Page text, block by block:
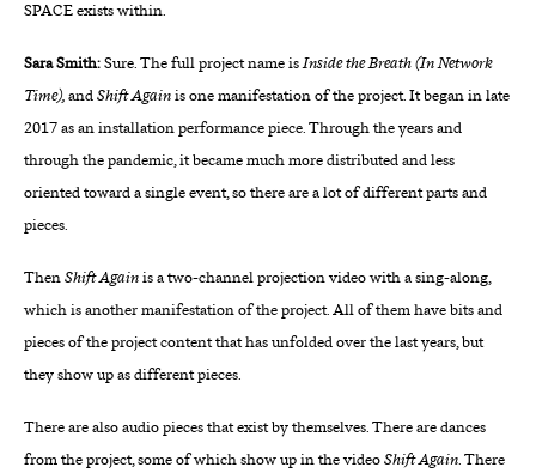
SPACE exists within.
Sara Smith:Sure. The full project name isInside the Breath (In Network
Time),andShift Againis one manifestation of the project. It began in late
2017 as an installation performance piece. Through the years and
through the pandemic, it became much more distributed and less
oriented toward a single event, so there are a lot of different parts and
pieces.
ThenShift Againis a two-channel projection video with a sing-along,
which is another manifestation of the project. All of them have bits and
pieces of the project content that has unfolded over the last years, but
they show up as different pieces.
There are also audio pieces that exist by themselves. There are dances
from the project, some of which show up in the videoShift Again. There